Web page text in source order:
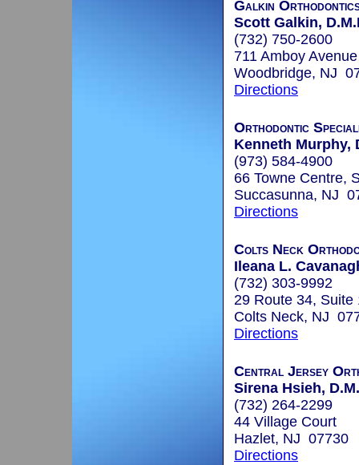
Galkin
Scott Galkin,
(732) 750-2600
711 Amboy Avenue
Woodbridge, NJ
Directions
Orthodontic
Kenneth Murphy,
(973) 584-4900
66 Towne Centre,
Succasunna, NJ
Directions
Colts Neck
Ileana L.
(732) 303-9992
29 Route 34, Suite
Colts Neck, NJ
Directions
Central Jersey
Sirena Hsieh,
(732) 264-2299
44 Village Court
Hazlet, NJ 07730
Directions